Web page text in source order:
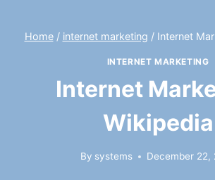
Home / internet marketing / Internet
INTERNET MARKETING
Internet
Wikipedia
By systems December 22,